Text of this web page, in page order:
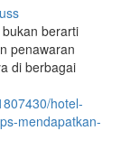
berarti
penawaran
di berbagai
hotel-
mendapatkan-